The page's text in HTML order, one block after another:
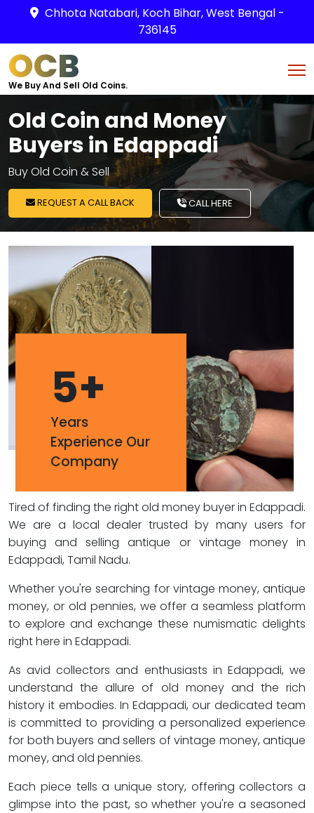
Chhota Natabari, Koch Bihar, West Bengal -
736145
OCB
We Buy And Sell Old Coins.
Old Coin and Money
Buyers in Edappadi
Buy Old Coin & Sell
REQUEST A CALL BACK CALL HERE
5+
Years
Experience Our
Company
Tired of finding the right old money buyer in Edappadi.
We are a local dealer trusted by many users for
buying and selling antique or vintage money in
Edappadi, Tamil Nadu.
Whether you're searching for vintage money, antique
money, or old pennies, we offer a seamless platform
to explore and exchange these numismatic delights
right here in Edappadi.
As avid collectors and enthusiasts in Edappadi, we
understand the allure of old money and the rich
history it embodies. In Edappadi, our dedicated team
is committed to providing a personalized experience
for both buyers and sellers of vintage money, antique
money, and old pennies.
Each piece tells a unique story, offering collectors a
glimpse into the past, so whether you're a seasoned